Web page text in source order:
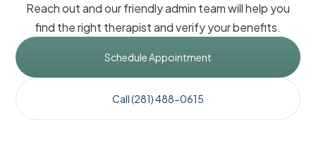
Reach out and our friendly admin team will help you
find the right therapist and verify your benefits.
Schedule Appointment
Call (281) 488-0615